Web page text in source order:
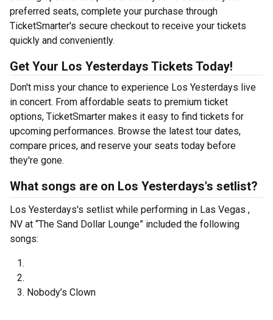
preferred seats, complete your purchase through
TicketSmarter's secure checkout to receive your tickets
quickly and conveniently.
Get Your Los Yesterdays Tickets Today!
Don't miss your chance to experience Los Yesterdays live
in concert. From affordable seats to premium ticket
options, TicketSmarter makes it easy to find tickets for
upcoming performances. Browse the latest tour dates,
compare prices, and reserve your seats today before
they're gone.
What songs are on Los Yesterdays's setlist?
Los Yesterdays's setlist while performing in Las Vegas ,
NV at “The Sand Dollar Lounge” included the following
songs:
Nobody’s Clown